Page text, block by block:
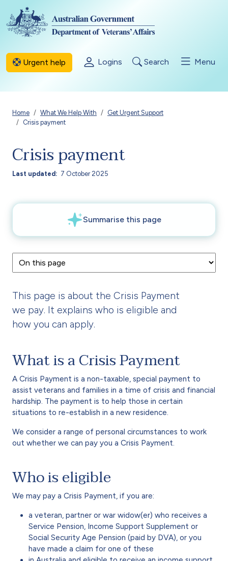
Skip to main content
Urgent help Logins Search Menu
Breadcrumb
Home What We Help With
Get Urgent Support
Crisis payment
Crisis payment
Last updated 7 October 2025
This page is about the Crisis Payment
we pay. It explains who is eligible and
how you can apply.
What is a Crisis Payment
A Crisis Payment is a non-taxable, special payment to
assist veterans and families in a time of crisis and financial
hardship. The payment is to help those in certain
situations to re-establish in a new residence.
We consider a range of personal circumstances to work
out whether we can pay you a Crisis Payment.
Who is eligible
We may pay a Crisis Payment, if you are:
a veteran, partner or war widow(er) who receives a
Service Pension, Income Support Supplement or
Social Security Age Pension (paid by DVA), or you
have made a claim for one of these